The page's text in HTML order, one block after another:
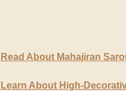
Read About Mahajiran
Learn About High-